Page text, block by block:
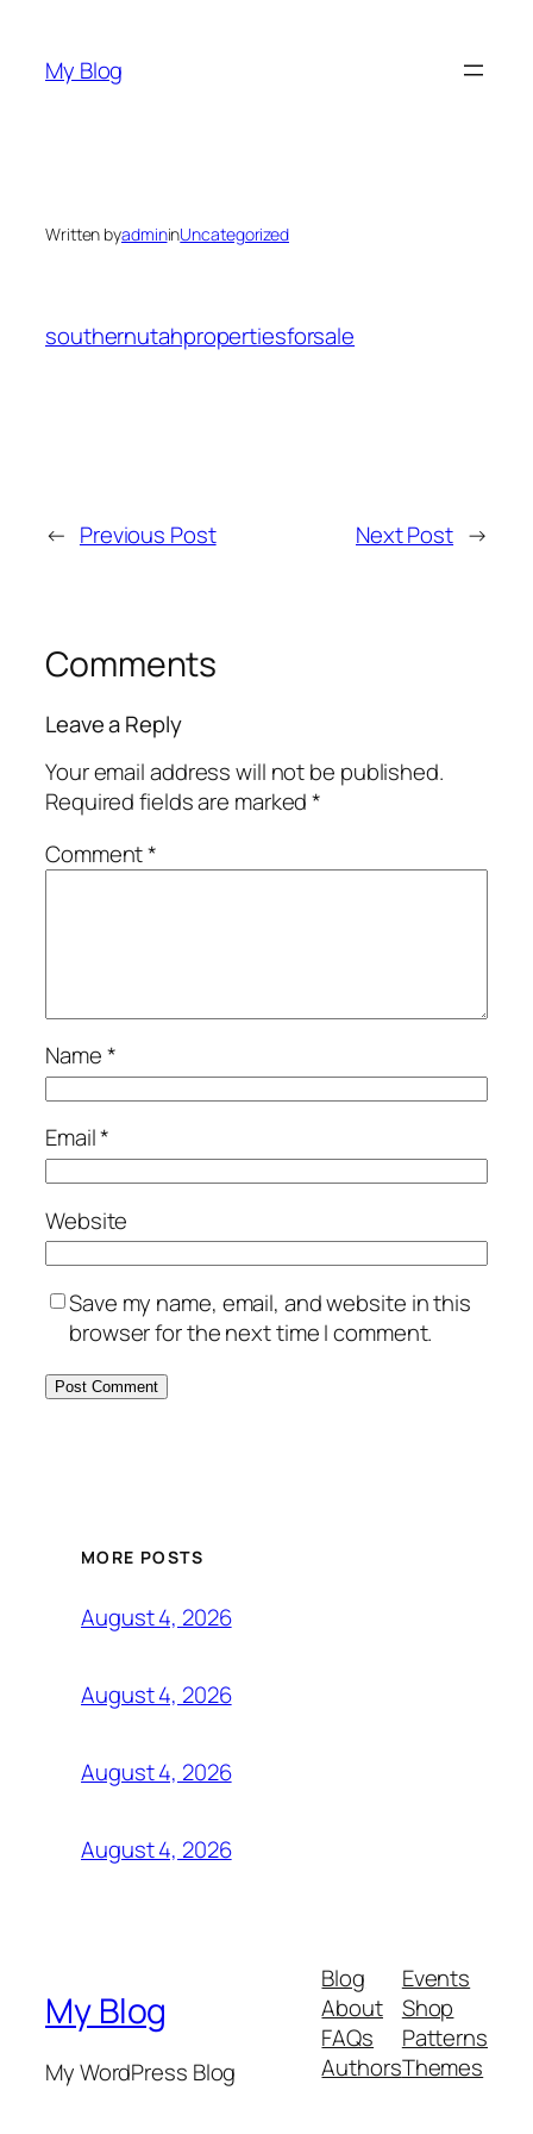
content
My Blog
Written byadmininUncategorized
southernutahpropertiesforsale
← Previous Post Next Post →
Comments
Leave a Reply
Your email address will not be published.
Required fields are marked*
Comment*
Name*
Email*
Website
Save my name, email, and website in this
browser for the next time I comment.
MORE POSTS
August 4, 2026
August 4, 2026
August 4, 2026
August 4, 2026
My Blog
My WordPress Blog
Blog
About
FAQs
Authors
Events
Shop
Patterns
Themes